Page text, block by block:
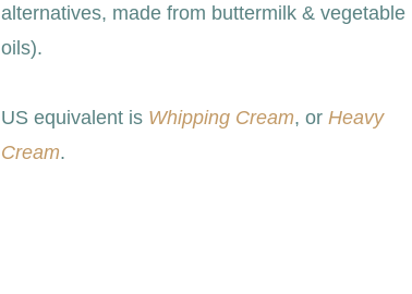
alternatives, made from buttermilk & vegetable
oils).
US equivalent is Whipping Cream, or Heavy
Cream.